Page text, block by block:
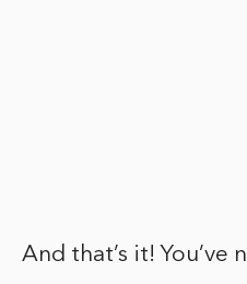
And that’s it! You’ve